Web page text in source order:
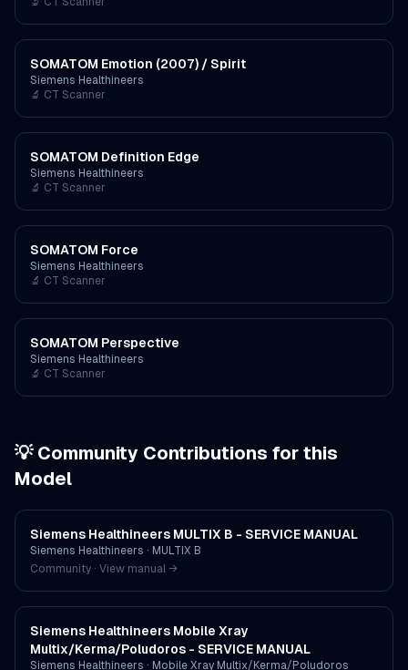
SOMATOM Emotion (2007) / Spirit
Siemens Healthineers
🔬 CT Scanner
SOMATOM Definition Edge
Siemens Healthineers
🔬 CT Scanner
SOMATOM Force
Siemens Healthineers
🔬 CT Scanner
SOMATOM Perspective
Siemens Healthineers
🔬 CT Scanner
💡 Community Contributions for this
Model
Siemens Healthineers MULTIX B - SERVICE MANUAL
Siemens Healthineers · MULTIX B
Community · View manual →
Siemens Healthineers Mobile Xray
Multix/Kerma/Poludoros - SERVICE MANUAL
Siemens Healthineers · Mobile Xray Multix/Kerma/Poludoros